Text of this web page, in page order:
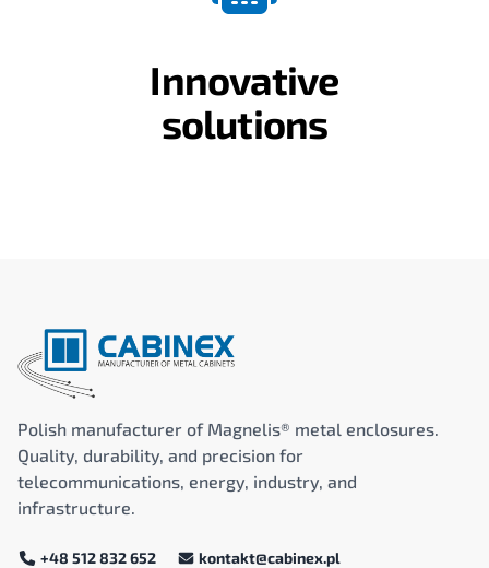
Innovative
solutions
Polish manufacturer of Magnelis® metal enclosures.
Quality, durability, and precision for
telecommunications, energy, industry, and
infrastructure.
+48 512 832 652 kontakt@cabinex.pl